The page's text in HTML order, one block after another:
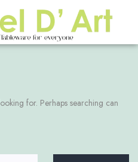
for. Perhaps searching can